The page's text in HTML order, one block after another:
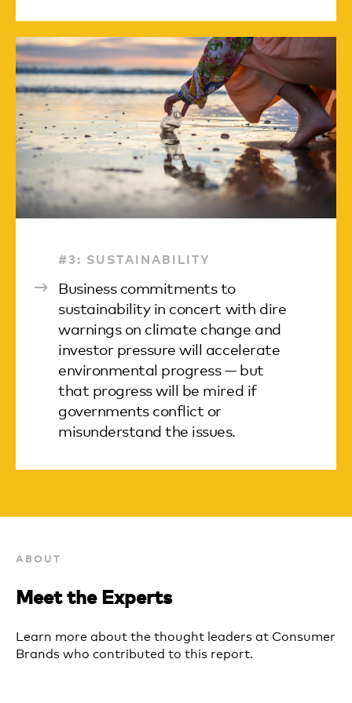
#3: SUSTAINABILITY
Business commitments to
sustainability in concert with dire
warnings on climate change and
investor pressure will accelerate
environmental progress — but
that progress will be mired if
governments conflict or
misunderstand the issues.
ABOUT
Meet the Experts
Learn more about the thought leaders at Consumer
Brands who contributed to this report.